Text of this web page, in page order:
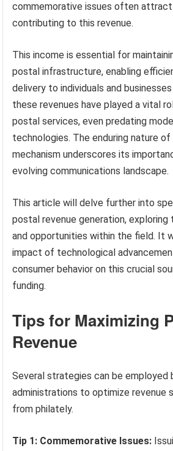
commemorative issues often
contributing to this revenue.
This income is essential for
postal infrastructure, enabling
delivery to individuals and
these revenues have played a vital
postal services, even predating
technologies. The enduring nature
mechanism underscores its
evolving communications landscape.
This article will delve further into
postal revenue generation, exploring
and opportunities within the field. It
impact of technological
consumer behavior on this crucial
funding.
Tips for Maximizing
Revenue
Several strategies can be employed
administrations to optimize revenue
from philately.
Tip 1: Commemorative Issues: